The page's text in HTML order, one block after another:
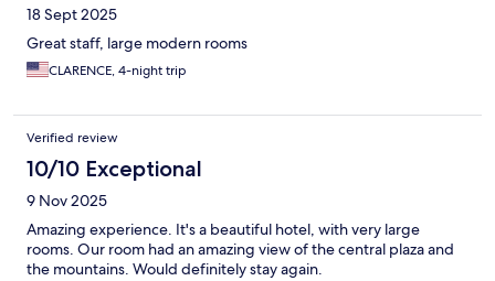
18 Sept 2025
Great staff, large modern rooms
CLARENCE, 4-night trip
Verified review
10/10 Exceptional
9 Nov 2025
Amazing experience. It's a beautiful hotel, with very large
rooms. Our room had an amazing view of the central plaza and
the mountains. Would definitely stay again.